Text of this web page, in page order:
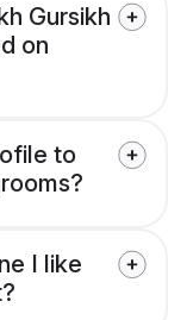
Gursikh
on
to
I like